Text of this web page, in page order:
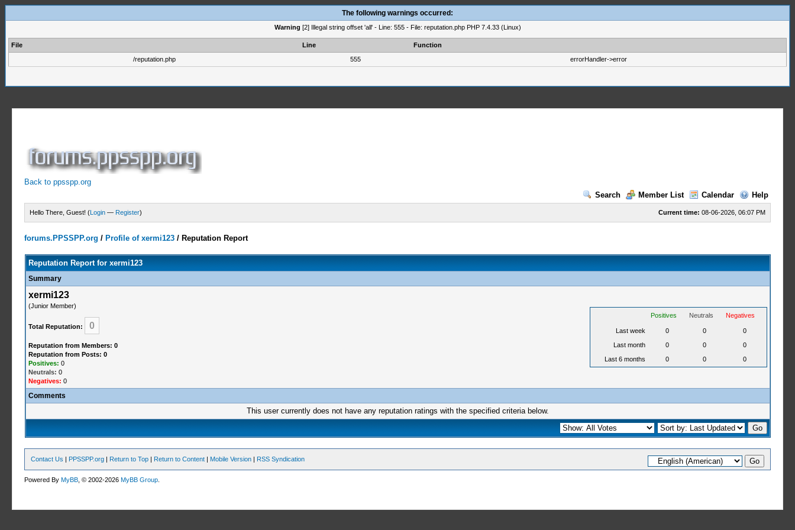
The following warnings occurred:
Warning [2] Illegal string offset 'all' - Line: 555 - File: reputation.php PHP 7.4.33 (Linux)
File Line
Function
/reputation.php
555 errorHandler->error
Back to ppsspp.org
Search
Member List Calendar Help
Current time: 08-06-2026, 06:07 PM
Hello There, Guest! (Login — Register)
forums.PPSSPP.org / Profile of xermi123 / Reputation Report
Reputation Report for xermi123
Summary
xermi123
(Junior Member)
Total Reputation: 0
Reputation from Members: 0
Reputation from Posts: 0
Positives: 0
Neutrals: 0
Negatives: 0
Positives Neutrals Negatives
Last week 0 0
0
Last month
0 0
0
Last 6 months
0 0 0
Comments
This user currently does not have any reputation ratings with the specified criteria below.
Contact Us | PPSSPP.org | Return to Top | Return to Content | Mobile Version | RSS Syndication
Powered ByMyBB , © 2002-2026MyBB Group